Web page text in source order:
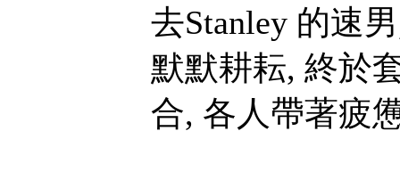
去Stanley 的速
默默耕耘, 終於
合, 各人帶著疲